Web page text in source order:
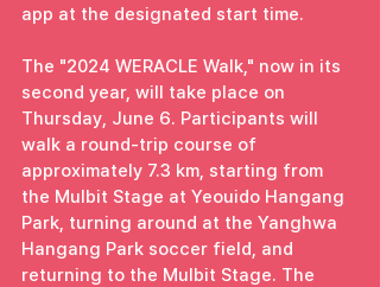
app at the designated start time.
The "2024 WERACLE Walk," now in its
second year, will take place on
Thursday, June 6. Participants will
walk a round-trip course of
approximately 7.3 km, starting from
the Mulbit Stage at Yeouido Hangang
Park, turning around at the Yanghwa
Hangang Park soccer field, and
returning to the Mulbit Stage. The